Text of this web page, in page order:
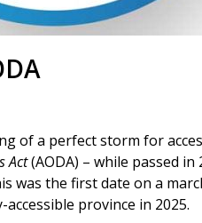
of a perfect storm for
Act(AODA) – while passed
was the first date on a
province in 2025.